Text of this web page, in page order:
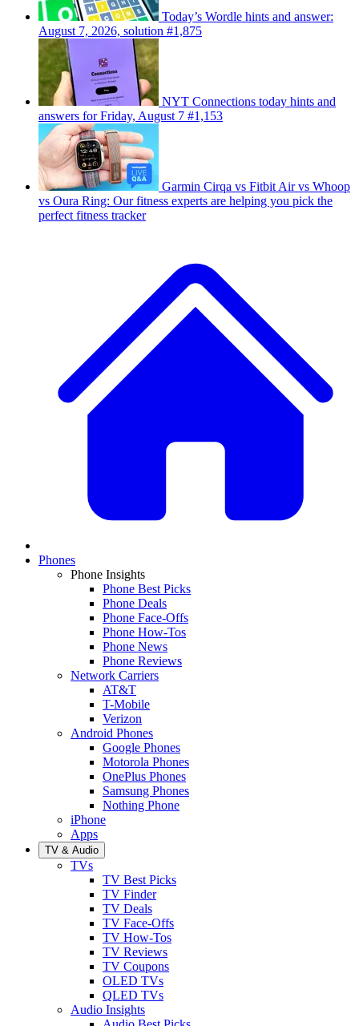
Today’s Wordle hints and answer:
August 7, 2026, solution #1,875
NYT Connections today hints and
answers for Friday, August 7 #1,153
Garmin Cirqa vs Fitbit Air vs Whoop
vs Oura Ring: Our fitness experts are helping you pick the
perfect fitness tracker
Phones
Phone Insights
Phone Best Picks
Phone Deals
Phone Face-Offs
Phone How-Tos
Phone News
Phone Reviews
Network Carriers
AT&T
T-Mobile
Verizon
Android Phones
Google Phones
Motorola Phones
OnePlus Phones
Samsung Phones
Nothing Phone
iPhone
Apps
TV & Audio
TVs
TV Best Picks
TV Finder
TV Deals
TV Face-Offs
TV How-Tos
TV Reviews
TV Coupons
OLED TVs
QLED TVs
Audio Insights